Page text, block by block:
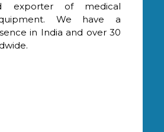
exporter of medical
We have a
in India and over 30